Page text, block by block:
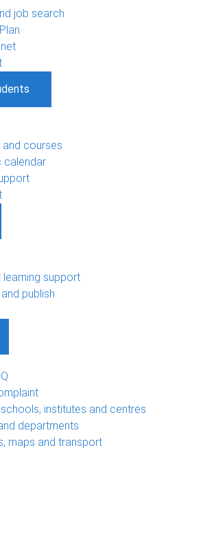
job search
courses
calendar
learning support
publish
institutes and centres
departments
maps and transport